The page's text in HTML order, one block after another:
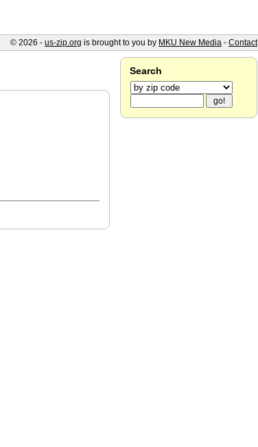
Search
© 2026 - us-zip.org is brought to you by MKU New Media - Contact